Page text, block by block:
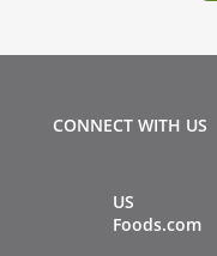
CONNECT WITH US
US
Foods.com